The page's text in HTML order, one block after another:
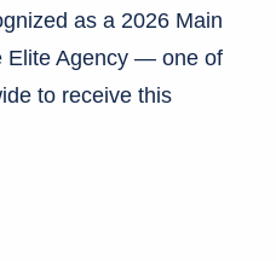
as a 2026 Main
Elite Agency — one of
to receive this